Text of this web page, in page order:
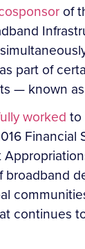
of
part of
— known as
worked to
Financial
broadband
continues